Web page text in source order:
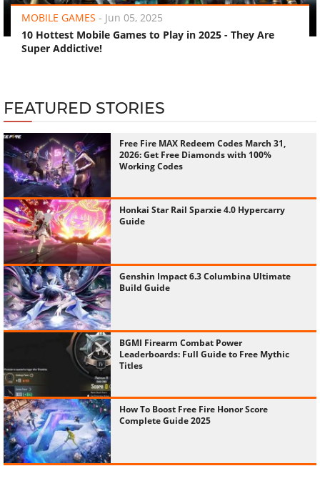
MOBILE GAMES - Jun 05, 2025
10 Hottest Mobile Games to Play in 2025 - They Are
Super Addictive!
FEATURED STORIES
Free Fire MAX Redeem Codes March 31,
2026: Get Free Diamonds with 100%
Working Codes
Honkai Star Rail Sparxie 4.0 Hypercarry
Guide
Genshin Impact 6.3 Columbina Ultimate
Build Guide
BGMI Firearm Combat Power
Leaderboards: Full Guide to Free Mythic
Titles
How To Boost Free Fire Honor Score
Complete Guide 2025